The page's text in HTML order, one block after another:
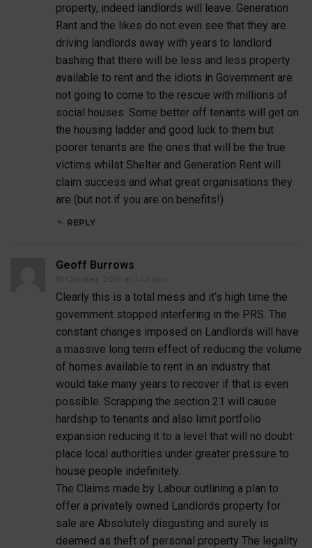
property, indeed landlords will leave. Generation
Rant and the likes do not even see that they are
driving landlords away with years to landlord
bashing that there will be less and less property
available to rent and the idiots in Government are
not going to come to the rescue with millions of
social houses. Some better off tenants will get on
the housing ladder and good luck to them but
poorer tenants are the ones that will be the true
victims whilst Shelter and Generation Rent will
claim success and what great organisations they
are (but not if you are on benefits!)
REPLY
Geoff Burrows
18 October, 2019 at 1:43 pm
Clearly this is a total mess and it’s high time the
government stopped interfering in the PRS. The
constant changes imposed on Landlords will have
a massive long term effect of reducing the volume
of homes available to rent in an industry that
would take many years to recover if that is even
possible. Scrapping the section 21 will cause
hardship to tenants and also limit portfolio
expansion reducing it to a level that will no doubt
place local authorities under greater pressure to
house people indefinitely.
The Claims made by Labour outlining a plan to
offer a privately owned Landlords property for
sale are Absolutely disgusting and surely is
deemed as theft of personal property The legality